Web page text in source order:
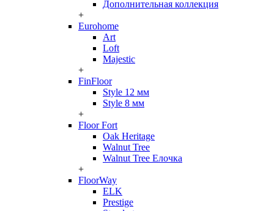
Дополнительная коллекция
+
Eurohome
Art
Loft
Majestic
+
FinFloor
Style 12 мм
Style 8 мм
+
Floor Fort
Oak Heritage
Walnut Tree
Walnut Tree Елочка
+
FloorWay
ELK
Prestige